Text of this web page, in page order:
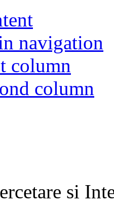
navigation
column
column
si